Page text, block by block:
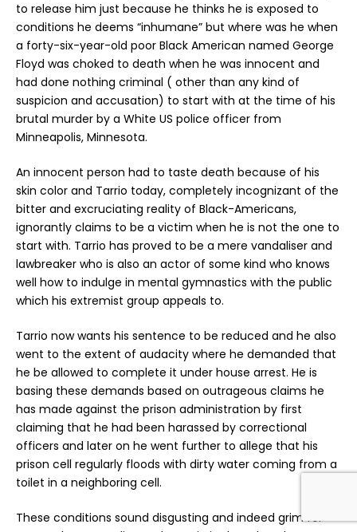
to release him just because he thinks he is exposed to
conditions he deems “inhumane” but where was he when
a forty-six-year-old poor Black American named George
Floyd was choked to death when he was innocent and
had done nothing criminal ( other than any kind of
suspicion and accusation) to start with at the time of his
brutal murder by a White US police officer from
Minneapolis, Minnesota.
An innocent person had to taste death because of his
skin color and Tarrio today, completely incognizant of the
bitter and excruciating reality of Black-Americans,
ignorantly claims to be a victim when he is not the one to
start with. Tarrio has proved to be a mere vandaliser and
lawbreaker who is also an actor of some kind who knows
well how to indulge in mental gymnastics with the public
which his extremist group appeals to.
Tarrio now wants his sentence to be reduced and he also
went to the extent of audacity where he demanded that
he be allowed to complete it under house arrest. He is
basing these demands based on outrageous claims he
has made against the prison administration by first
claiming that he had been harassed by correctional
officers and later on he went further to allege that his
prison cell regularly floods with dirty water coming from a
toilet in a neighboring cell.
These conditions sound disgusting and indeed grim for